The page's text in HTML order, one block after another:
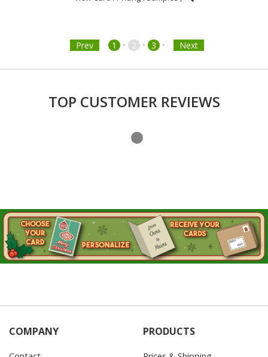
Prev 1 • 2 • 3 • Next
TOP CUSTOMER REVIEWS
COMPANY PRODUCTS